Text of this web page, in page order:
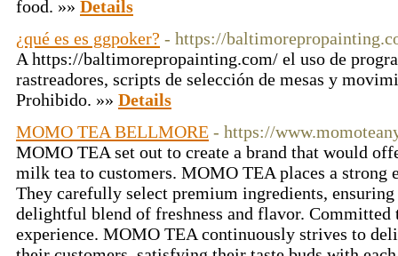
food. »» Details
¿qué es es ggpoker? - https://
A https://baltimorepropainting.com/ el uso de
rastreadores, scripts de selección de mesas y
Prohibido. »» Details
MOMO TEA BELLMORE - https://
MOMO TEA set out to create a brand that would
milk tea to customers. MOMO TEA places a strong
They carefully select premium ingredients,
delightful blend of freshness and flavor.
experience. MOMO TEA continuously strives to